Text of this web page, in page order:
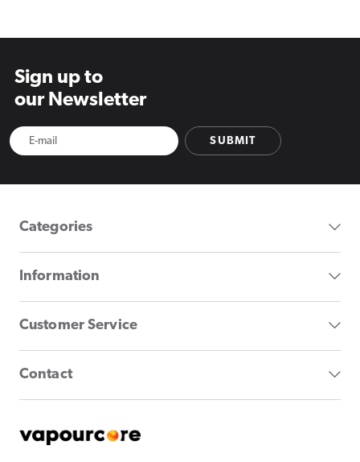
Sign up to
our Newsletter
SUBMIT
Categories
Information
Customer Service
Contact